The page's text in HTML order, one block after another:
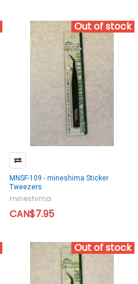
Out of stock
MNSF-109 - mineshima Sticker
Tweezers
mineshima
CAN$7.95
Out of stock